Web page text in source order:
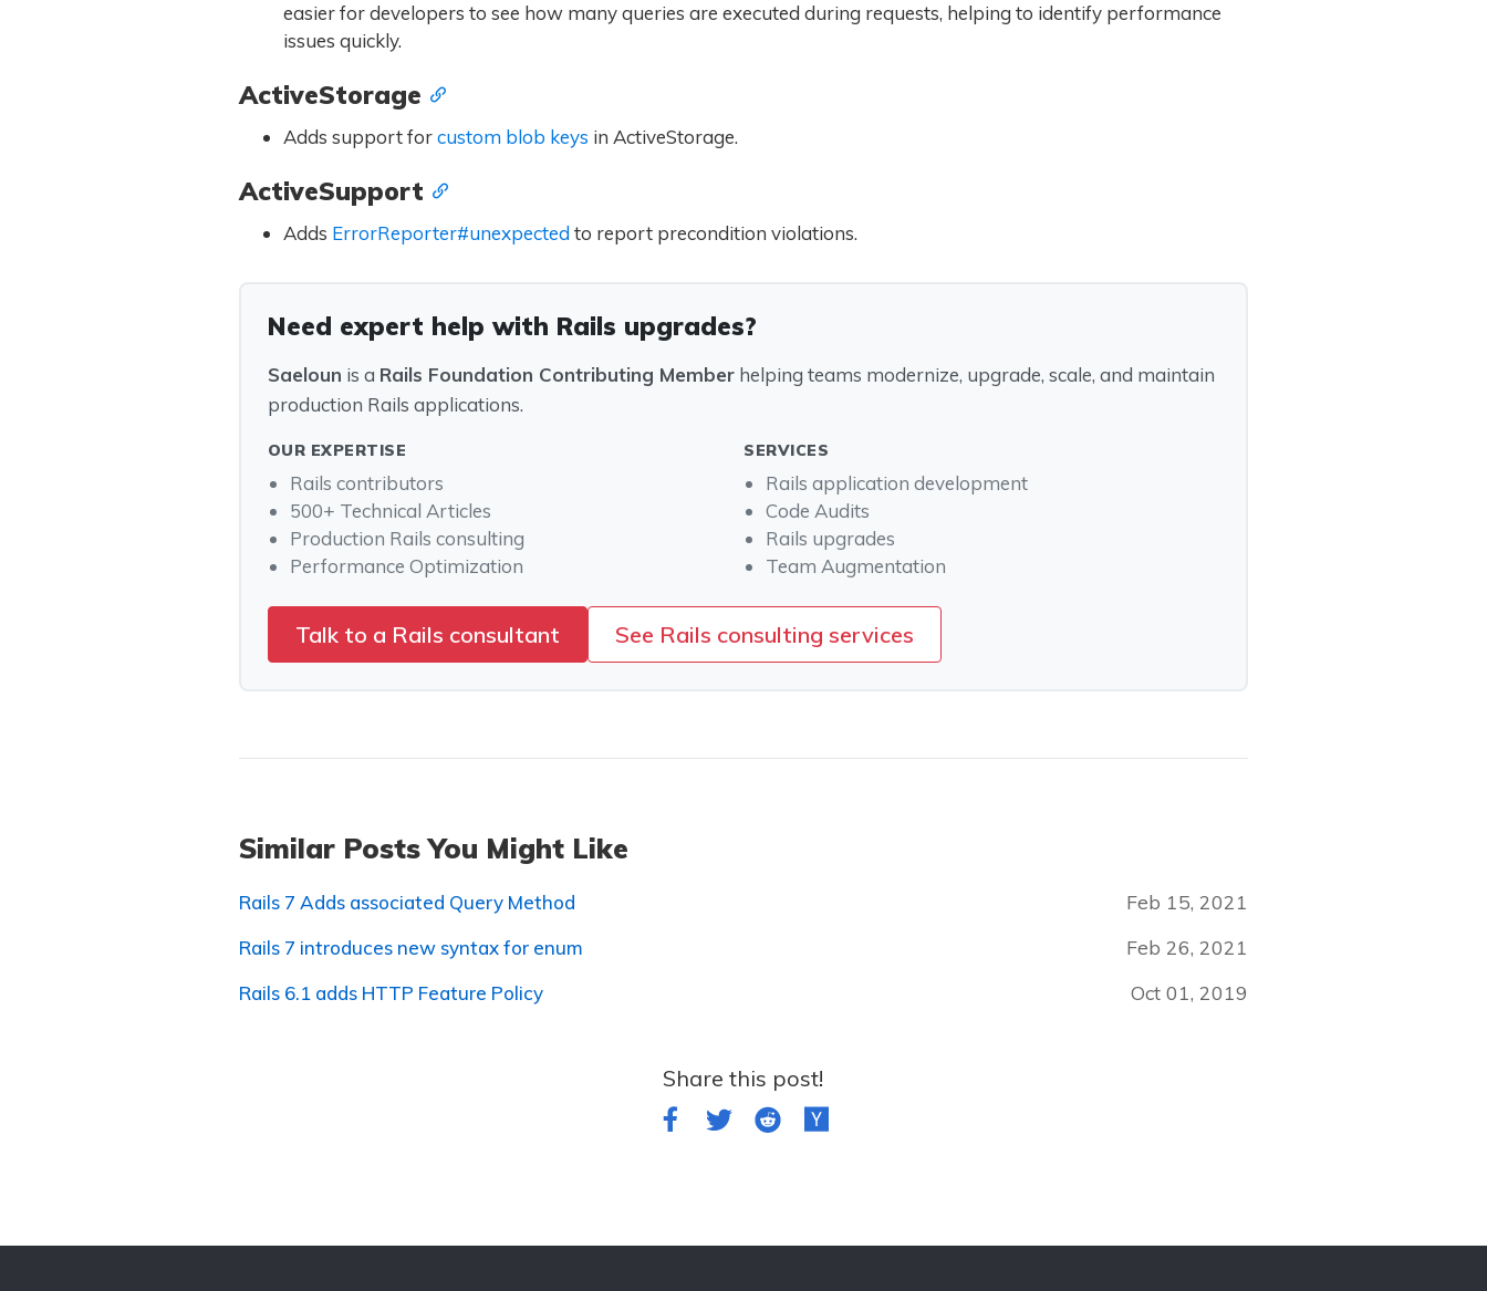
easier for developers to see how many queries are executed during requests, helping to identify performance
issues quickly.
ActiveStorage
Adds support forcustom blob keys in ActiveStorage.
ActiveSupport
Adds ErrorReporter#unexpectedto report precondition violations.
Need expert help with Rails upgrades?
Saeloun is a Rails Foundation Contributing Memberhelping teams modernize, upgrade, scale, and maintain
production Rails applications.
OUR EXPERTISE
Rails contributors
500+ Technical Articles
Production Rails consulting
Performance Optimization
SERVICES
Rails application development
Code Audits
Rails upgrades
Team Augmentation
Talk to a Rails consultant See Rails consulting services
Similar Posts You Might Like
Rails 7 Adds associated Query Method Feb 15, 2021
Rails 7 introduces new syntax for enum Feb 26, 2021
Rails 6.1 adds HTTP Feature Policy Oct 01, 2019
Share this post!